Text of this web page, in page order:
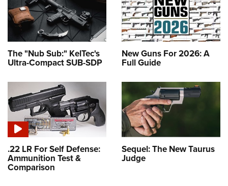
The "Nub Sub:" KelTec's
Ultra-Compact SUB-SDP
New Guns For 2026: A
Full Guide
.22 LR For Self Defense:
Ammunition Test &
Comparison
Sequel: The New Taurus
Judge